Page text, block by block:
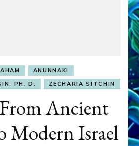
ANUNNAKI
PH. D.
ZECHARIA SITCHIN
Ancient
Modern Israel